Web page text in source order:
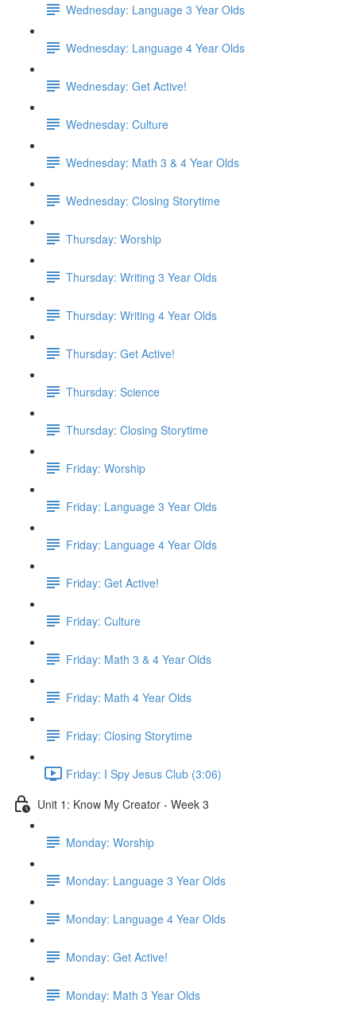
Wednesday: Language 3 Year Olds
Wednesday: Language 4 Year Olds
Wednesday: Get Active!
Wednesday: Culture
Wednesday: Math 3 & 4 Year Olds
Wednesday: Closing Storytime
Thursday: Worship
Thursday: Writing 3 Year Olds
Thursday: Writing 4 Year Olds
Thursday: Get Active!
Thursday: Science
Thursday: Closing Storytime
Friday: Worship
Friday: Language 3 Year Olds
Friday: Language 4 Year Olds
Friday: Get Active!
Friday: Culture
Friday: Math 3 & 4 Year Olds
Friday: Math 4 Year Olds
Friday: Closing Storytime
Friday: I Spy Jesus Club (3:06)
Unit 1: Know My Creator - Week 3
Monday: Worship
Monday: Language 3 Year Olds
Monday: Language 4 Year Olds
Monday: Get Active!
Monday: Math 3 Year Olds